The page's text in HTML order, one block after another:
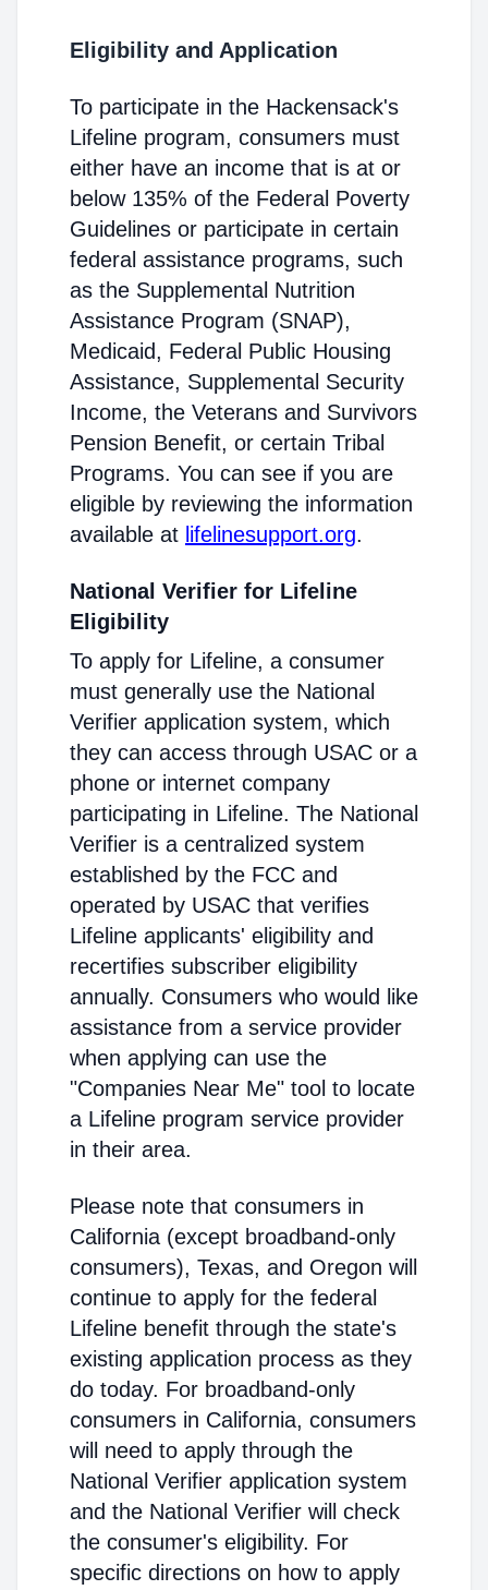
Eligibility and Application
To participate in the Hackensack's
Lifeline program, consumers must
either have an income that is at or
below 135% of the Federal Poverty
Guidelines or participate in certain
federal assistance programs, such
as the Supplemental Nutrition
Assistance Program (SNAP),
Medicaid, Federal Public Housing
Assistance, Supplemental Security
Income, the Veterans and Survivors
Pension Benefit, or certain Tribal
Programs. You can see if you are
eligible by reviewing the information
available at lifelinesupport.org.
National Verifier for Lifeline
Eligibility
To apply for Lifeline, a consumer
must generally use the National
Verifier application system, which
they can access through USAC or a
phone or internet company
participating in Lifeline. The National
Verifier is a centralized system
established by the FCC and
operated by USAC that verifies
Lifeline applicants' eligibility and
recertifies subscriber eligibility
annually. Consumers who would like
assistance from a service provider
when applying can use the
"Companies Near Me" tool to locate
a Lifeline program service provider
in their area.
Please note that consumers in
California (except broadband-only
consumers), Texas, and Oregon will
continue to apply for the federal
Lifeline benefit through the state's
existing application process as they
do today. For broadband-only
consumers in California, consumers
will need to apply through the
National Verifier application system
and the National Verifier will check
the consumer's eligibility. For
specific directions on how to apply